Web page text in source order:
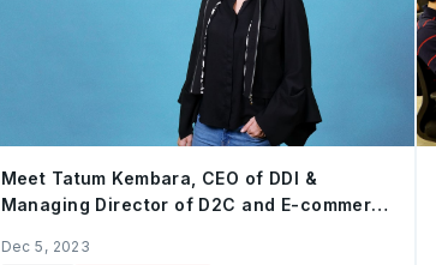
Meet Tatum Kembara, CEO of DDI &
Managing Director of D2C and E-commerce
Dec 5, 2023